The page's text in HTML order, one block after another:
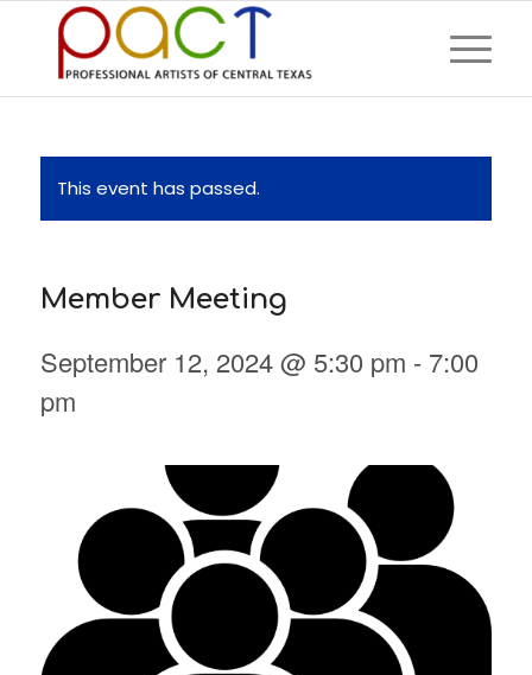
This event has passed.
Member Meeting
September 12, 2024 @ 5:30 pm - 7:00
pm